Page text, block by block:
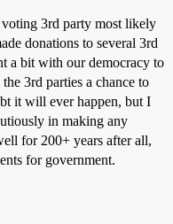
voting 3rd party most likely
donations to several 3rd
a bit with our democracy to
3rd parties a chance to
it will ever happen, but I
in making any
for 200+ years after all,
for government.